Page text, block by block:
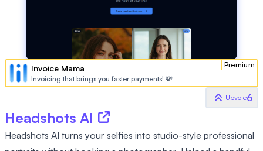
Premium
Invoice Mama
Invoicing that brings you faster payments! 💸
Upvote6
Headshots AI
Headshots AI turns your selfies into studio-style professional